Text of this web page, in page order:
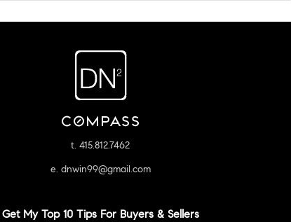
t. 415.812.7462
e. dnwin99@gmail.com
Get My Top 10 Tips For Buyers & Sellers